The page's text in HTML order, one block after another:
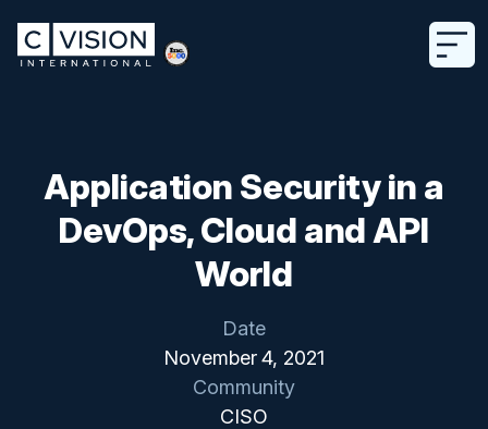
Application Security in a
DevOps, Cloud and API
World
Date
November 4, 2021
Community
CISO